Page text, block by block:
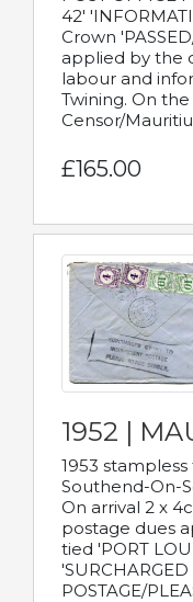
42'
Crown
applied by the
labour and
Twining. On
Censor/
£165.00
1952 |
1953
Southend-On-
On arrival 2 x
postage dues
tied 'PORT
POSTAGE/